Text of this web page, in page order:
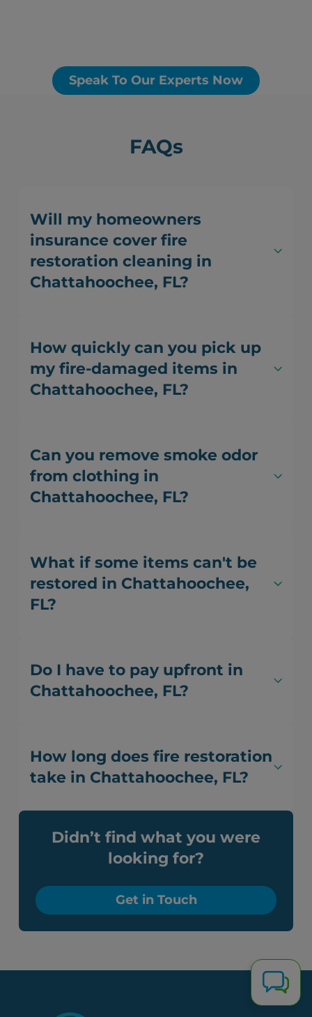
Speak To Our Experts Now
FAQs
Will my homeowners
insurance cover fire
restoration cleaning in
Chattahoochee, FL?
How quickly can you pick up
my fire-damaged items in
Chattahoochee, FL?
Can you remove smoke odor
from clothing in
Chattahoochee, FL?
What if some items can't be
restored in Chattahoochee,
FL?
Do I have to pay upfront in
Chattahoochee, FL?
How long does fire restoration
take in Chattahoochee, FL?
Didn’t find what you were
looking for?
Get in Touch